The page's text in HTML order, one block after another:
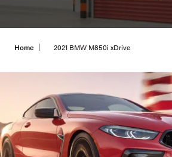
Home 2021 BMW M850i xDrive